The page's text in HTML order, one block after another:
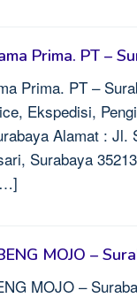
Prima. PT –
Prima. PT –
Ekspedisi,
Alamat : Jl.
Surabaya
MOJO –
MOJO –